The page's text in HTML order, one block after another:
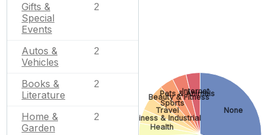
Gifts &
Special
Events
2
Autos &
Vehicles
2
Books &
Literature
2
Home &
Garden
2
None
Health
Business & Industrial
Travel
Sports
Beauty & Fitness
Pets & Animals
Internet